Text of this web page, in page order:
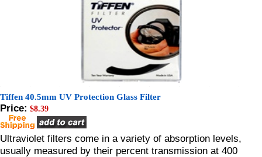
Tiffen 40.5mm UV Protection Glass Filter
Price: $8.39
Ultraviolet filters come in a variety of absorption levels,
usually measured by their percent transmission at 400